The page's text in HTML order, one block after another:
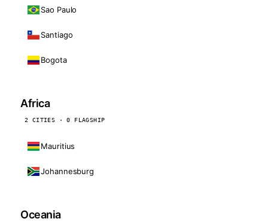
Sao Paulo
Santiago
Bogota
Africa
2 CITIES · 0 FLAGSHIP
Mauritius
Johannesburg
Oceania